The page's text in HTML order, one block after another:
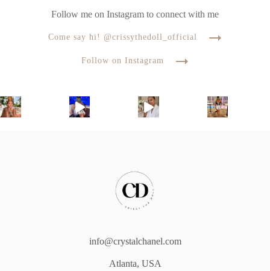
Follow me on Instagram to connect with me
Come say hi! @crissythedoll_official
Follow on Instagram
info@crystalchanel.com
Atlanta, USA